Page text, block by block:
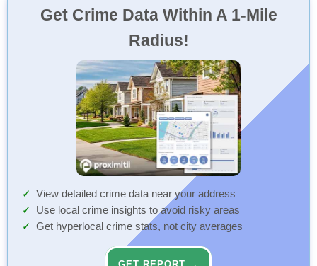
Get Crime Data Within A 1-Mile
Radius!
View detailed crime data near your address
Use local crime insights to avoid risky areas
Get hyperlocal crime stats, not city averages